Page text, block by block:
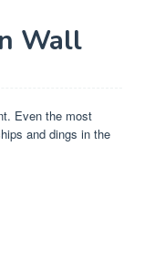
Wall
Even the most
and dings in the